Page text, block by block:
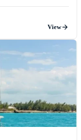
View